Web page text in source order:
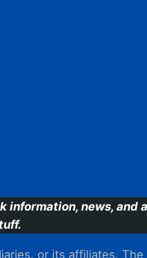
information, news, and
or its affiliates. The